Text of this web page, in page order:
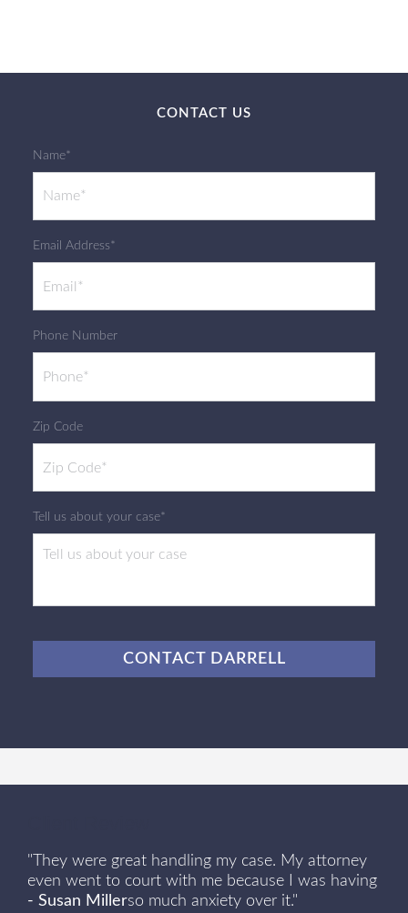
CONTACT US
Name*
Email Address*
Phone Number
Zip Code
Tell us about your case*
"They were great handling my case. My attorney
even went to court with me because I was having
so much anxiety over it."
- Susan Miller